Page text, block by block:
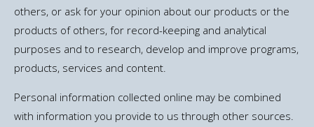
others, or ask for your opinion about our products or the
products of others, for record-keeping and analytical
purposes and to research, develop and improve programs,
products, services and content.
Personal information collected online may be combined
with information you provide to us through other sources.